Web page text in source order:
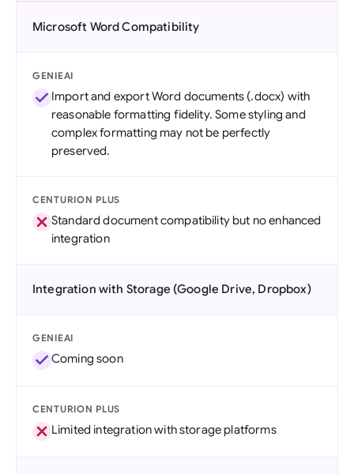
Microsoft Word Compatibility
GENIEAI
Import and export Word documents (.docx) with
reasonable formatting fidelity. Some styling and
complex formatting may not be perfectly
preserved.
CENTURION PLUS
Standard document compatibility but no enhanced
integration
Integration with Storage (Google Drive, Dropbox)
GENIEAI
Coming soon
CENTURION PLUS
Limited integration with storage platforms